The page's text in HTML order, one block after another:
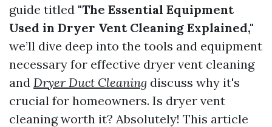
guide titled "The Essential Equipment
Used in Dryer Vent Cleaning Explained,"
we’ll dive deep into the tools and equipment
necessary for effective dryer vent cleaning
and Dryer Duct Cleaning discuss why it's
crucial for homeowners. Is dryer vent
cleaning worth it? Absolutely! This article